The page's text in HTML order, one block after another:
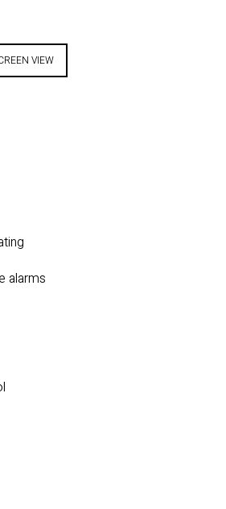
VIEW
alarms